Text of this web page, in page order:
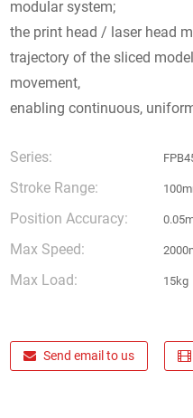
modular system;
the print head / laser head
trajectory of the sliced
movement,
enabling continuous,
Series:
Stroke Range:
Position Accuracy:
Max Speed:
Max Load: 15kg
Send email to us